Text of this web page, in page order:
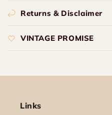
Returns & Disclaimer
VINTAGE PROMISE
Links